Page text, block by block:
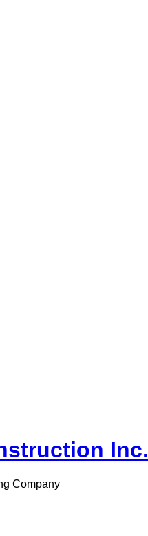
Inc.
Company